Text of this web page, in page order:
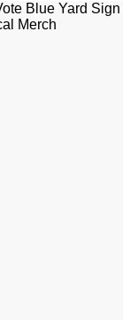
Blue Yard Sign
Merch